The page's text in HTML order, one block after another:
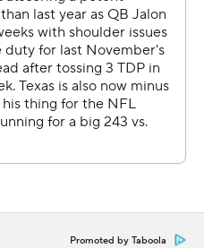
confidence it can win with
versatile and finding
“Championship teams
I think that’s something
offensive player of the
at the start of warmups.
Promoted by Taboola